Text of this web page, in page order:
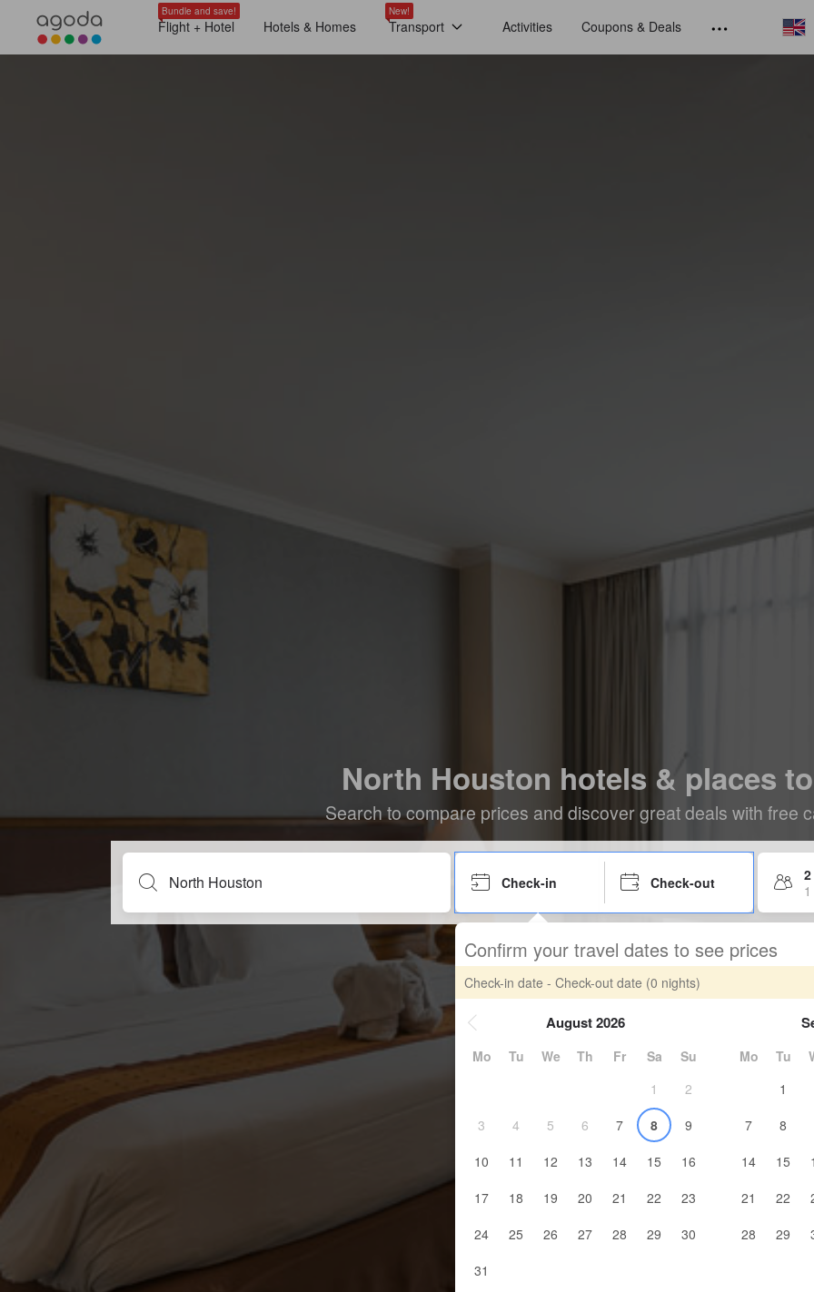
Bundle and save!
Flight + Hotel Hotels & Homes
New!
Transport Activities Coupons & Deals
North Houston hotels & places
Search to compare prices and discover great deals with free
Check-in Check-out
Confirm your travel dates to see prices
Check-in date - Check-out date (0 nights)
August 2026
Mo Tu We Th Fr Sa
Su
1
2
3
4 5 6 7 8
9
10
11 12 13 14 15
16
17
18 19 20 21 22
23
24
25 26 27 28 29
30
31
Mo Tu
1
7
8
14
15
21
22
28
29